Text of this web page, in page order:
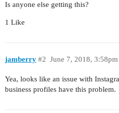
Is anyone else getting this?
1 Like
jamberry June 7, 2018, 3:58pm
#2
Yea, looks like an issue with
business profiles have this problem.